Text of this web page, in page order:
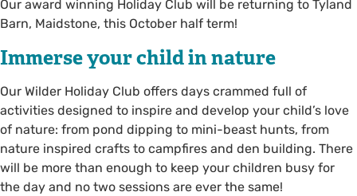
Our award winning Holiday Club will be returning to Tyland
Barn, Maidstone, this October half term!
Immerse your child in nature
Our Wilder Holiday Club offers days crammed full of
activities designed to inspire and develop your child’s love
of nature: from pond dipping to mini-beast hunts, from
nature inspired crafts to campfires and den building. There
will be more than enough to keep your children busy for
the day and no two sessions are ever the same!